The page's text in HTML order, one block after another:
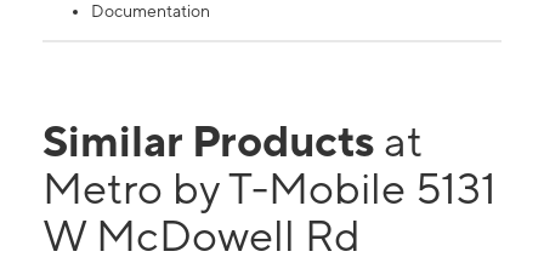
Documentation
Similar Products at
Metro by T-Mobile 5131
W McDowell Rd